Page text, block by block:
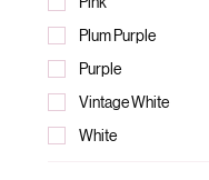
Plum Purple
Purple
Vintage White
White